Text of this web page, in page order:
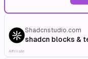
Shadcnstudio.com
shadcn blocks &
Affiliate